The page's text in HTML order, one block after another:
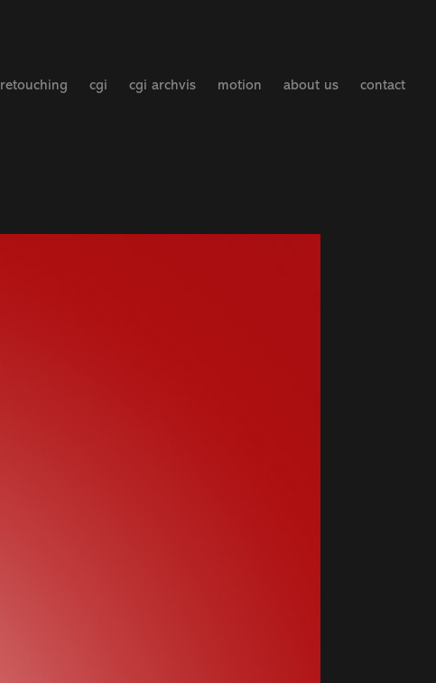
retouching cgi cgi archvis motion about us contact